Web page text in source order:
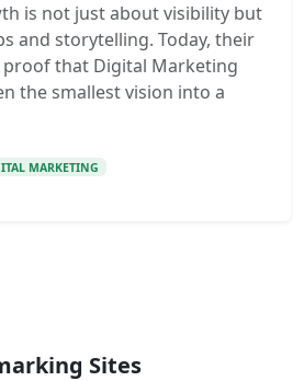
is not just about visibility but
and storytelling. Today, their
proof that Digital Marketing
the smallest vision into a
MARKETING
Sites